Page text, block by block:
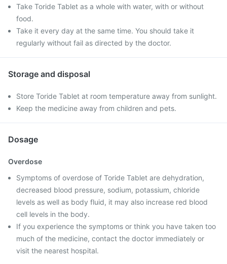
Take Toride Tablet as a whole with water, with or without
food.
Take it every day at the same time. You should take it
regularly without fail as directed by the doctor.
Storage and disposal
Store Toride Tablet at room temperature away from sunlight.
Keep the medicine away from children and pets.
Dosage
Overdose
Symptoms of overdose of Toride Tablet are dehydration,
decreased blood pressure, sodium, potassium, chloride
levels as well as body fluid, it may also increase red blood
cell levels in the body.
If you experience the symptoms or think you have taken too
much of the medicine, contact the doctor immediately or
visit the nearest hospital.